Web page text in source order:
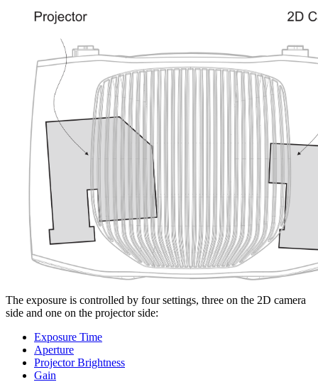
The exposure is controlled by four settings, three on the 2D camera
side and one on the projector side:
Exposure Time
Aperture
Projector Brightness
Gain